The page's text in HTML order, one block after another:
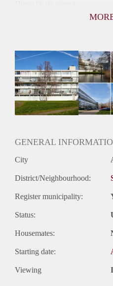
Huurtoeslag
Niet mogelijk
Inkomen eis
2,9 X Maandhuur Bruto
Huurtermijn
Onbepaalde termijn
GENERAL
City
District/Neighbourhood:
Register municipality:
Status:
Housemates:
Starting date:
Viewing